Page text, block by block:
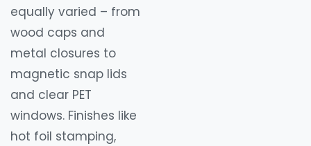
equally varied – from
wood caps and
metal closures to
magnetic snap lids
and clear PET
windows. Finishes like
hot foil stamping,